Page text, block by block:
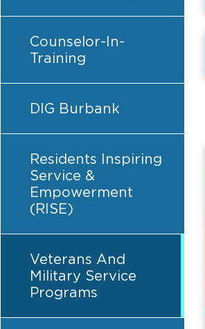
Counselor-In-
Training
DIG Burbank
Residents Inspiring
Service &
Empowerment
(RISE)
Veterans And
Military Service
Programs